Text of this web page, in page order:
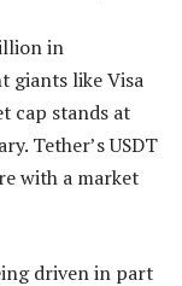
in
giants like Visa
cap stands at
Tether’s USDT
with a market
driven in part